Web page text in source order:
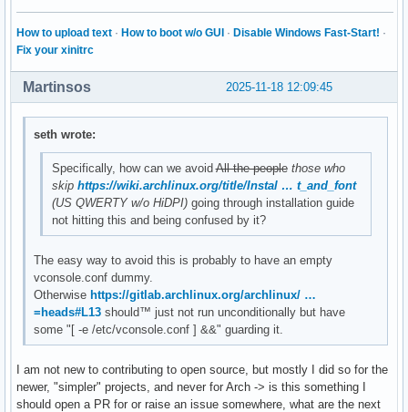
How to upload text · How to boot w/o GUI · Disable Windows Fast-Start! ·
Fix your xinitrc
2025-11-18 12:09:45
Martinsos
seth wrote:
Specifically, how can we avoidAll the people those who
skip https://wiki.archlinux.org/title/Instal … t_and_font
(US QWERTY w/o HiDPI)going through installation guide
not hitting this and being confused by it?
The easy way to avoid this is probably to have an empty
vconsole.conf dummy.
Otherwise https://gitlab.archlinux.org/archlinux/ …
=heads#L13 should™ just not run unconditionally but have
some "[ -e /etc/vconsole.conf ] &&" guarding it.
I am not new to contributing to open source, but mostly I did so for the
newer, "simpler" projects, and never for Arch -> is this something I
should open a PR for or raise an issue somewhere, what are the next